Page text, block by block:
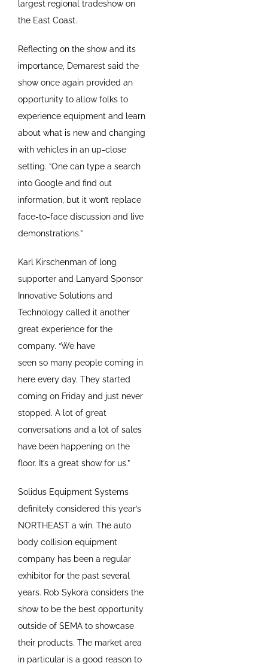
largest regional tradeshow on
the East Coast.
Reflecting on the show and its
importance, Demarest said the
show once again provided an
opportunity to allow folks to
experience equipment and learn
about what is new and changing
with vehicles in an up-close
setting. “One can type a search
into Google and find out
information, but it won’t replace
face-to-face discussion and live
demonstrations.”
Karl Kirschenman of long
supporter and Lanyard Sponsor
Innovative Solutions and
Technology called it another
great experience for the
company. “We have
seen so many people coming in
here every day. They started
coming on Friday and just never
stopped. A lot of great
conversations and a lot of sales
have been happening on the
floor. It’s a great show for us.”
Solidus Equipment Systems
definitely considered this year’s
NORTHEAST a win. The auto
body collision equipment
company has been a regular
exhibitor for the past several
years. Rob Sykora considers the
show to be the best opportunity
outside of SEMA to showcase
their products. The market area
in particular is a good reason to